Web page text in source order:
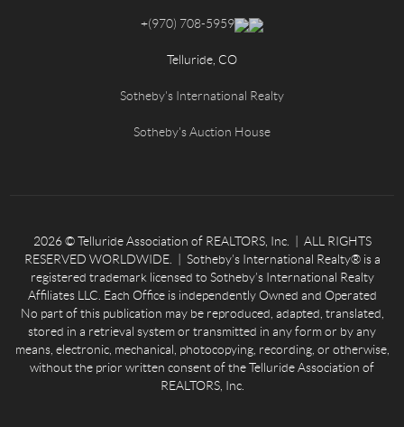
+(970) 708-5959
Telluride, CO
Sotheby's International Realty
Sotheby's Auction House
2026© Telluride Association of REALTORS, Inc. | ALL RIGHTS
RESERVED WORLDWIDE. | Sotheby’s International Realty® is a
registered trademark licensed to Sotheby’s International Realty
Affiliates LLC. Each Office is independently Owned and Operated
No part of this publication may be reproduced, adapted, translated,
stored in a retrieval system or transmitted in any form or by any
means, electronic, mechanical, photocopying, recording, or otherwise,
without the prior written consent of the Telluride Association of
REALTORS, Inc.